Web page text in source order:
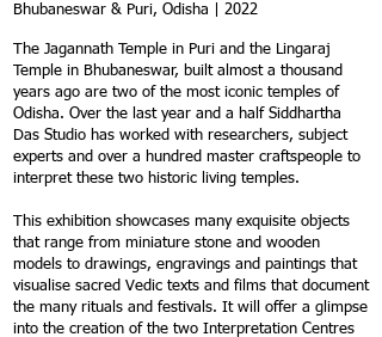
Bhubaneswar & Puri, Odisha | 2022
The Jagannath Temple in Puri and the Lingaraj
Temple in Bhubaneswar, built almost a thousand
years ago are two of the most iconic temples of
Odisha. Over the last year and a half Siddhartha
Das Studio has worked with researchers, subject
experts and over a hundred master craftspeople to
interpret these two historic living temples.
This exhibition showcases many exquisite objects
that range from miniature stone and wooden
models to drawings, engravings and paintings that
visualise sacred Vedic texts and films that document
the many rituals and festivals. It will offer a glimpse
into the creation of the two Interpretation Centres